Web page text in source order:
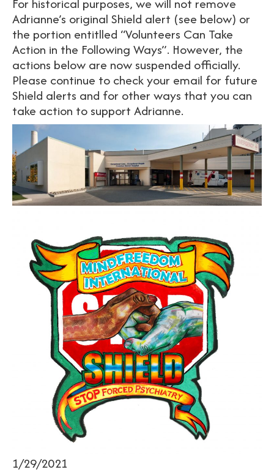
Adrianne’s original Shield alert (see below) or
the portion entitlled “Volunteers Can Take
Action in the Following Ways”. However, the
actions below are now suspended officially.
Please continue to check your email for future
Shield alerts and for other ways that you can
take action to support Adrianne.
1/29/2021